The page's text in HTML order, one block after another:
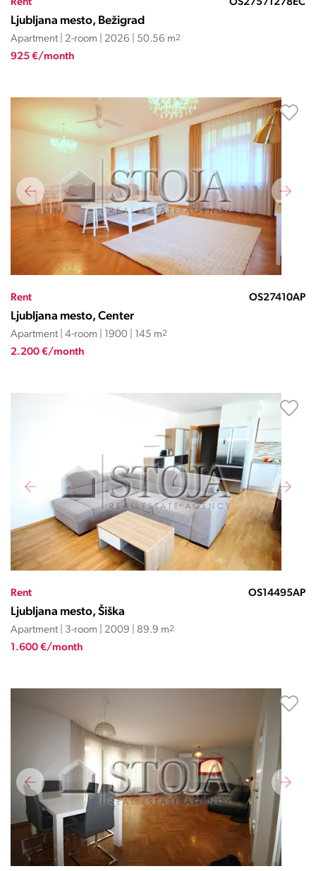
Rent OS27571278EČ
Ljubljana mesto, Bežigrad
Apartment | 2-room | 2026 | 50.56 m2
925 €/month
Rent OS27410AP
Ljubljana mesto, Center
Apartment | 4-room | 1900 | 145 m2
2.200 €/month
Rent OS14495AP
Ljubljana mesto, Šiška
Apartment | 3-room | 2009 | 89.9 m2
1.600 €/month